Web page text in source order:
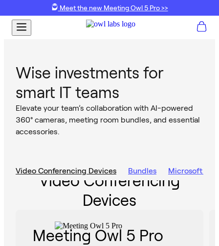
Meet the new Meeting Owl 5 Pro >>
Wise investments for
smart IT teams
Elevate your team’s collaboration with AI-powered
360° cameras, meeting room bundles, and essential
accessories.
Video Conferencing Devices Bundles Microsoft
Video Conferencing
Devices
Meeting Owl 5 Pro